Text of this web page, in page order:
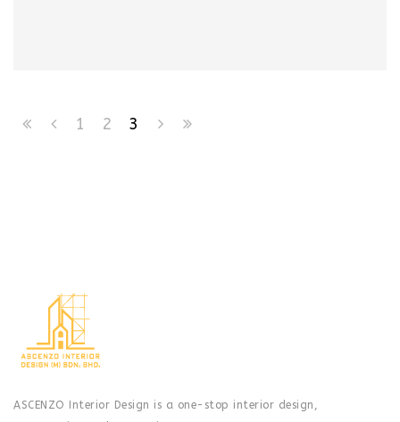
1 2 3
ASCENZO Interior Design is a one-stop interior design,